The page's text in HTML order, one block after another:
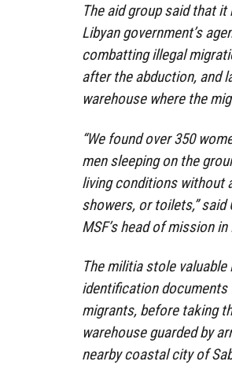
The aid group said that
Libyan government’s
combatting illegal
after the abduction, and
warehouse where the
“We found over 350
men sleeping on the
living conditions without
showers, or toilets,” said
MSF’s head of mission in
The militia stole valuable
identification documents
migrants, before taking
warehouse guarded by
nearby coastal city of